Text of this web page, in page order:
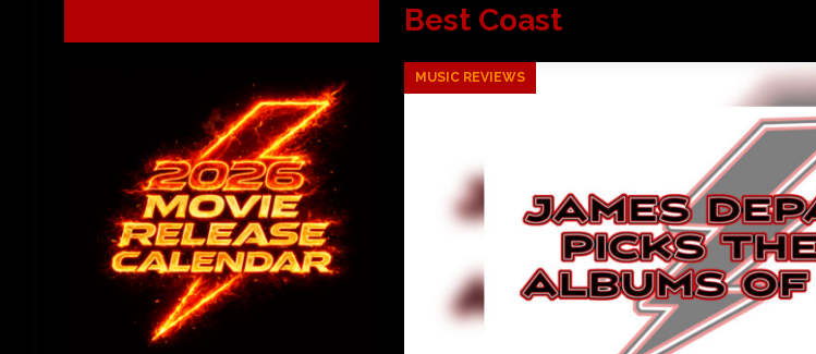
Hardy The Country Country Tour Merriweather Post Pavilion!
[ June 18, 2026 ] YUNGBLUD Brings Controlled Chaos to Irving with Help from The Warning and Emily Wolfe
[ June 18, 2026 ] Idiot Grins: Golf Cart Life Review
Best Coast
MUSIC REVIEWS